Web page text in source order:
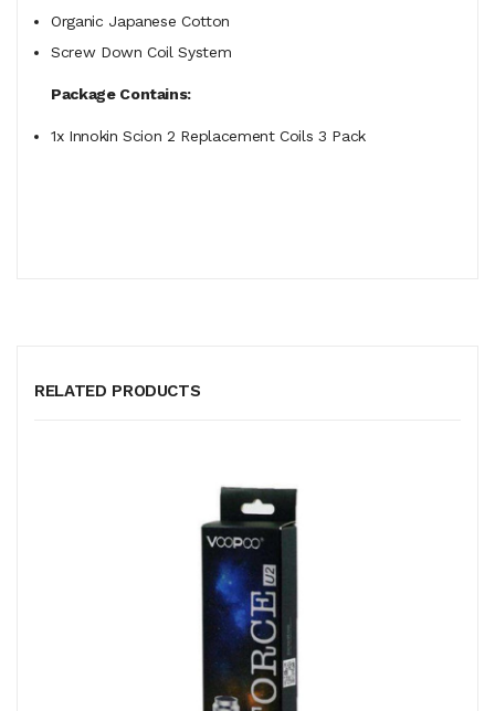
Organic Japanese Cotton
Screw Down Coil System
Package Contains:
1x Innokin Scion 2 Replacement Coils 3 Pack
RELATED PRODUCTS